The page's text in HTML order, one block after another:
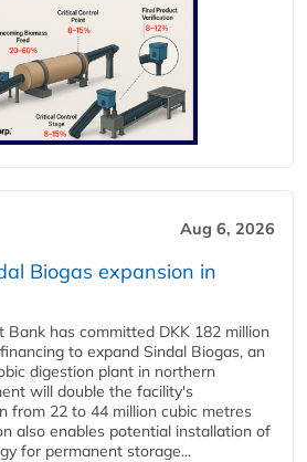
Aug 6, 2026
Biogas expansion in
Bank has committed DKK 182 million
to expand Sindal Biogas, an
digestion plant in northern
will double the facility's
from 22 to 44 million cubic metres
also enables potential installation of
for permanent storage...